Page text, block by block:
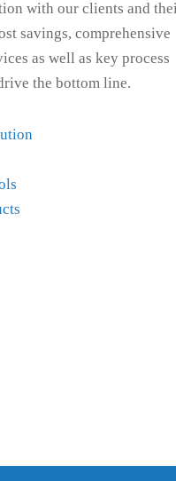
with our clients and
savings, comprehensive
as well as key process
the bottom line.